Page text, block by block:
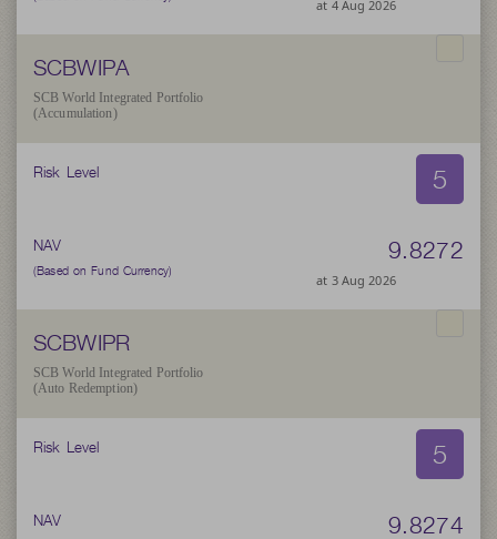
at 4 Aug 2026
SCBWIPA
SCB World Integrated Portfolio
(Accumulation)
Risk Level 5
NAV
(Based on Fund Currency)
9.8272
at 3 Aug 2026
SCBWIPR
SCB World Integrated Portfolio
(Auto Redemption)
Risk Level 5
NAV 9.8274